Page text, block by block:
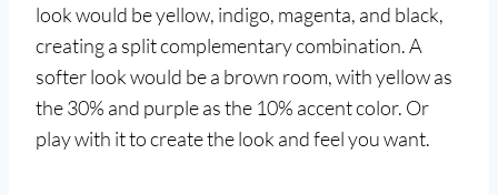
look would be yellow, indigo, magenta, and black,
creating a split complementary combination. A
softer look would be a brown room, with yellow as
the 30% and purple as the 10% accent color. Or
play with it to create the look and feel you want.